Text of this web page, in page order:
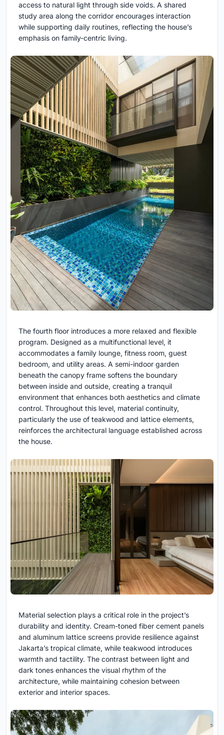
access to natural light through side voids. A shared
study area along the corridor encourages interaction
while supporting daily routines, reflecting the house’s
emphasis on family-centric living.
The fourth floor introduces a more relaxed and flexible
program. Designed as a multifunctional level, it
accommodates a family lounge, fitness room, guest
bedroom, and utility areas. A semi-indoor garden
beneath the canopy frame softens the boundary
between inside and outside, creating a tranquil
environment that enhances both aesthetics and climate
control. Throughout this level, material continuity,
particularly the use of teakwood and lattice elements,
reinforces the architectural language established across
the house.
Material selection plays a critical role in the project’s
durability and identity. Cream-toned fiber cement panels
and aluminum lattice screens provide resilience against
Jakarta’s tropical climate, while teakwood introduces
warmth and tactility. The contrast between light and
dark tones enhances the visual rhythm of the
architecture, while maintaining cohesion between
exterior and interior spaces.